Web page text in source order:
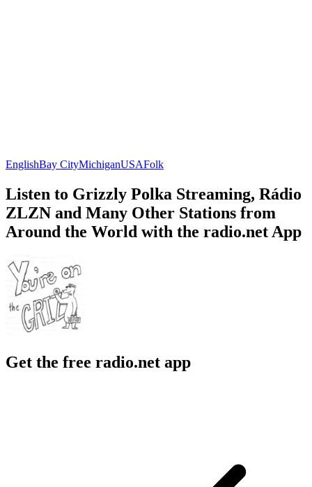
EnglishBay CityMichiganUSAFolk
Listen to Grizzly Polka Streaming, Rádio
ZLZN and Many Other Stations from
Around the World with the radio.net App
Get the free radio.net app